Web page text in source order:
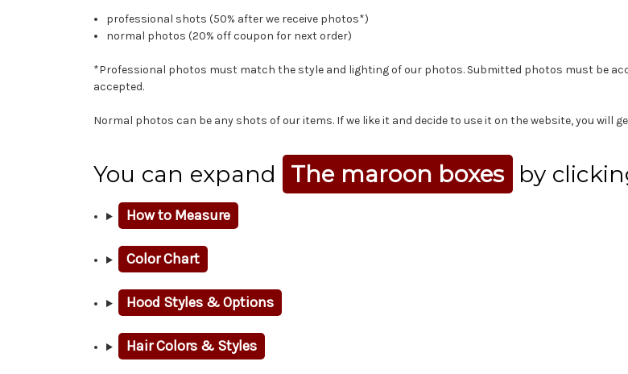
professional shots (50% after we receive photos*)
normal photos (20% off coupon for next order)
*Professional photos must match the style and lighting of our photos. Submitted photos must be
accepted.
Normal photos can be any shots of our items. If we like it and decide to use it on the website, you will
You can expand The maroon boxes by
How to Measure
Color Chart
Hood Styles & Options
Hair Colors & Styles